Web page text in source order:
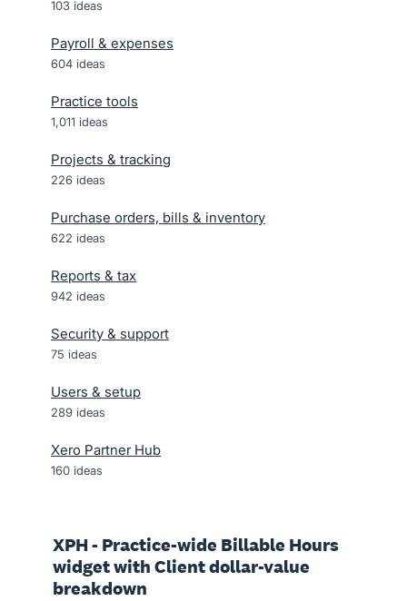
103 ideas
Payroll & expenses
604 ideas
Practice tools
1,011 ideas
Projects & tracking
226 ideas
Purchase orders, bills & inventory
622 ideas
Reports & tax
942 ideas
Security & support
75 ideas
Users & setup
289 ideas
Xero Partner Hub
160 ideas
XPH - Practice-wide Billable Hours
widget with Client dollar-value
breakdown